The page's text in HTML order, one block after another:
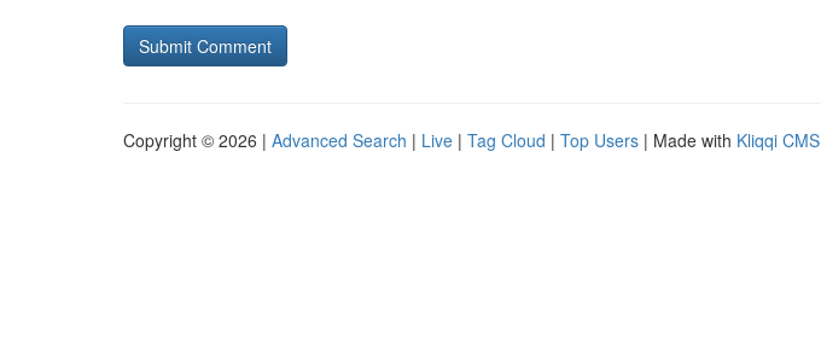
Copyright © 2026 | Advanced Search | Live | Tag Cloud | Top Users | Made with Kliqqi CMS